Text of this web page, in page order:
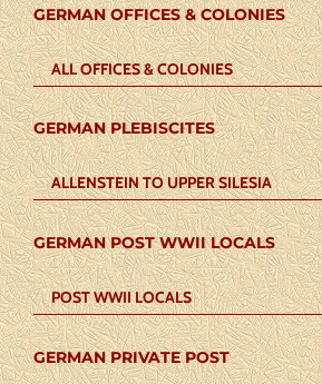
GERMAN OFFICES & COLONIES
ALL OFFICES & COLONIES
GERMAN PLEBISCITES
ALLENSTEIN TO UPPER SILESIA
GERMAN POST WWII LOCALS
POST WWII LOCALS
GERMAN PRIVATE POST